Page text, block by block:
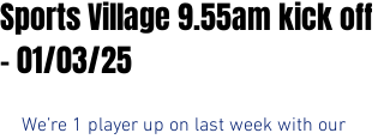
Sports Village 9.55am kick off
- 01/03/25
We’re 1 player up on last week with our